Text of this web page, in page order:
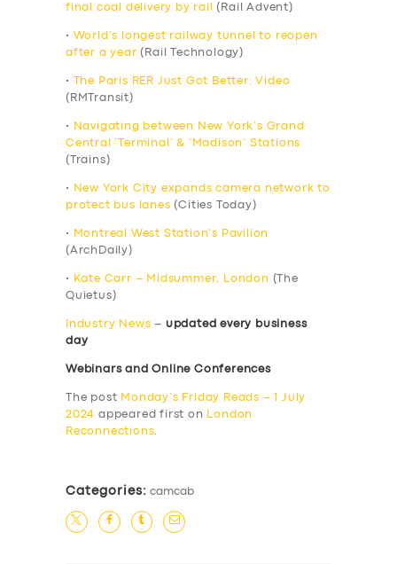
final coal delivery by rail
(Rail Advent)
•
World’s longest railway tunnel to reopen
after a year (Rail Technology)
•
The Paris RER Just Got Better: Video
(RMTransit)
•
Navigating between New York’s Grand
Central ‘Terminal’ & ‘Madison’ Stations
(Trains)
•
New York City expands camera network to
protect bus lanes (Cities Today)
•
Montreal West Station’s Pavilion
(ArchDaily)
• Kate Carr – Midsummer, London (The
Quietus)
Industry News – updated every business
day
Webinars and Online Conferences
The post Monday’s Friday Reads – 1 July
2024 appeared first on
London
Reconnections.
Categories: camcab